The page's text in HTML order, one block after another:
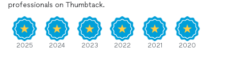
professionals on Thumbtack.
2025 2024 2023 2022 2021 2020